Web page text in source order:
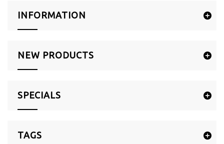
INFORMATION
NEW PRODUCTS
SPECIALS
TAGS